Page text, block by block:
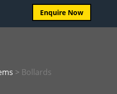
Enquire Now
> Bollards